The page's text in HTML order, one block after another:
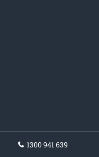
1300 941 639